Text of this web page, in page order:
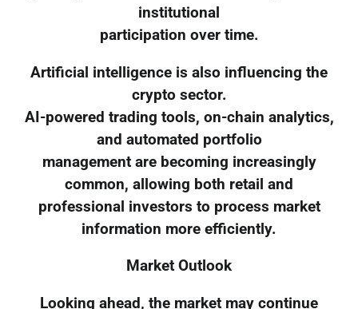
institutional
participation over time.
Artificial intelligence is also influencing the
crypto sector.
AI-powered trading tools, on-chain analytics,
and automated portfolio
management are becoming increasingly
common, allowing both retail and
professional investors to process market
information more efficiently.
Market Outlook
Looking ahead, the market may continue